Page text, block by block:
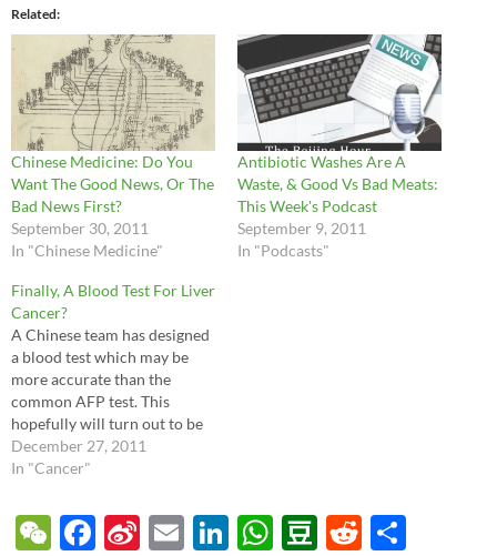
Related
Chinese Medicine: Do You
Want The Good News, Or The
Bad News First?
September 30, 2011
In "Chinese Medicine"
Antibiotic Washes Are A
Waste, & Good Vs Bad Meats:
This Week's Podcast
September 9, 2011
In "Podcasts"
Finally, A Blood Test For Liver
Cancer?
A Chinese team has designed
a blood test which may be
more accurate than the
common AFP test. This
hopefully will turn out to be
truly effective, especially for
China, as liver cancer from
common.
December 27, 2011
In "Cancer"
W F
Si E
Li
W D
R